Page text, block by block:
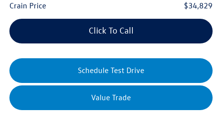
Crain Price
$34,829
Click To Call
Schedule Test Drive
Value Trade